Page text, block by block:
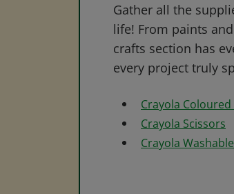
Gather all the
life! From paints
crafts section has
every project truly
Crayola Coloured
Crayola Scissors
Crayola